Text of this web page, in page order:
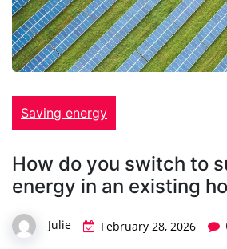
Saving energy
How do you switch to
energy in an existing
Julie February 28, 2026